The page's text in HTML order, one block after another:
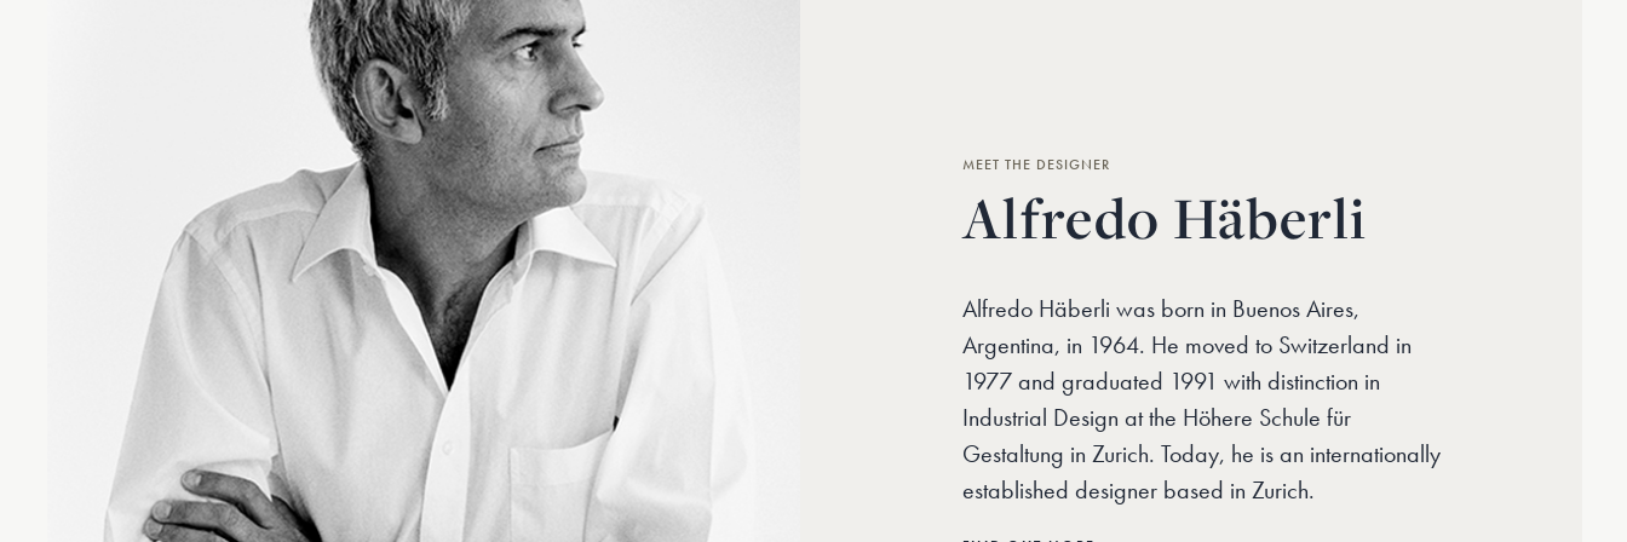
MEET THE DESIGNER
Alfredo Häberli
Alfredo Häberli was born in Buenos Aires,
Argentina, in 1964. He moved to Switzerland in
1977 and graduated 1991 with distinction in
Industrial Design at the Höhere Schule für
Gestaltung in Zurich. Today, he is an internationally
established designer based in Zurich.